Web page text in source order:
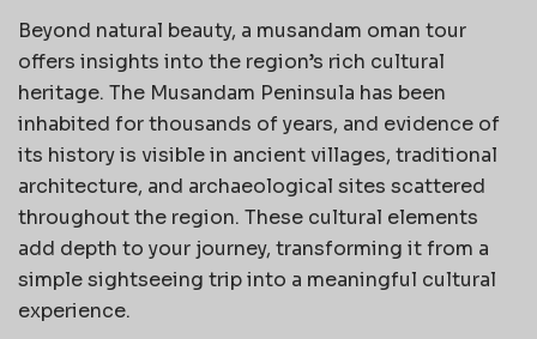
Beyond natural beauty, a musandam oman tour
offers insights into the region’s rich cultural
heritage. The Musandam Peninsula has been
inhabited for thousands of years, and evidence of
its history is visible in ancient villages, traditional
architecture, and archaeological sites scattered
throughout the region. These cultural elements
add depth to your journey, transforming it from a
simple sightseeing trip into a meaningful cultural
experience.